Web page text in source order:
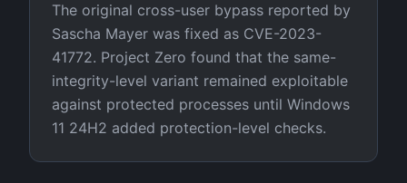
The original cross-user bypass reported by
Sascha Mayer was fixed as CVE-2023-
41772. Project Zero found that the same-
integrity-level variant remained exploitable
against protected processes until Windows
11 24H2 added protection-level checks.